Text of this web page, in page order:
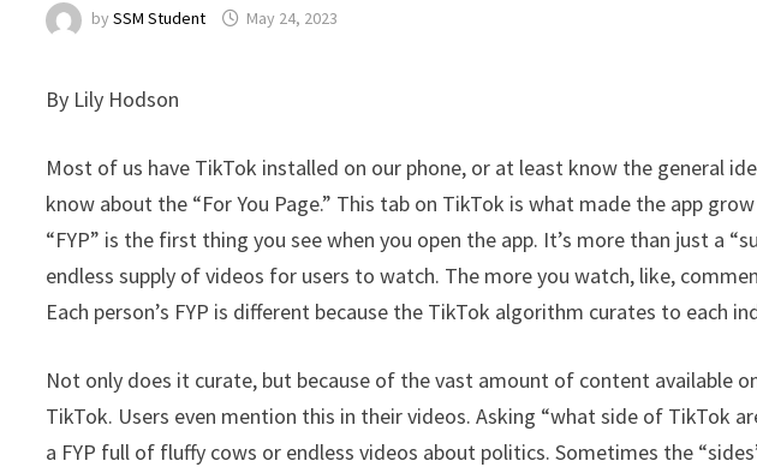
bySSM Student May 24, 2023
By Lily Hodson
Most of us have TikTok installed on our phone, or at least know the general
know about the “For You Page.” This tab on TikTok is what made the app
“FYP” is the first thing you see when you open the app. It’s more than just a
endless supply of videos for users to watch. The more you watch, like,
Each person’s FYP is different because the TikTok algorithm curates to each
Not only does it curate, but because of the vast amount of content available
TikTok. Users even mention this in their videos. Asking “what side of TikTok
a FYP full of fluffy cows or endless videos about politics. Sometimes the